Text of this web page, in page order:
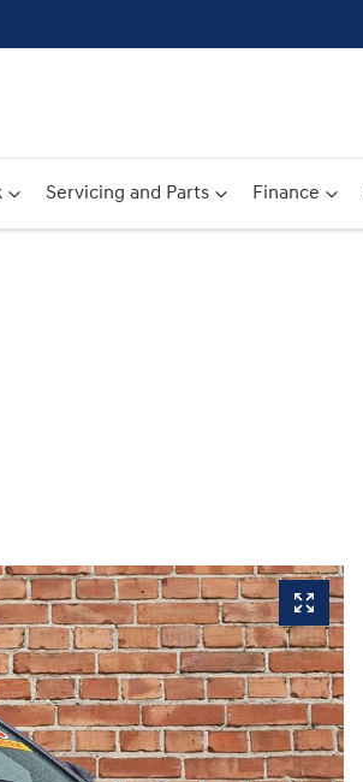
Servicing and Parts Finance